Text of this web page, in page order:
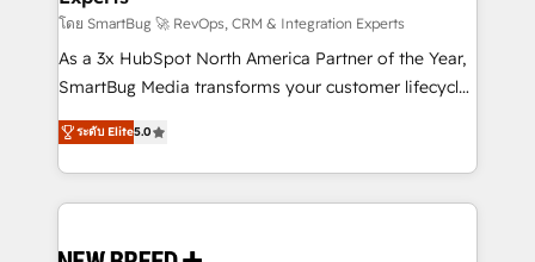
โดย SmartBug 🚀 RevOps, CRM & Integration Experts
As a 3x HubSpot North America Partner of the Year,
SmartBug Media transforms your customer lifecycle
into a revenue engine. Our unified ecosystem
includes specialized divisions Globalia (AI &
Software) and Point Success Media (Paid Media),
making this the official home for all three brands. 🔄
ระดับ Elite5.0